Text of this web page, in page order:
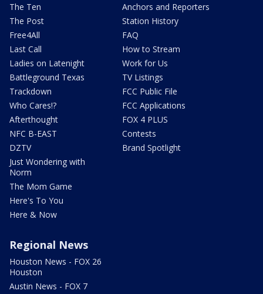
The Ten
The Post
Free4All
Last Call
Ladies on Latenight
Battleground Texas
Trackdown
Who Cares!?
Afterthought
NFC B-EAST
DZTV
Just Wondering with
Norm
The Mom Game
Here's To You
Here & Now
Anchors and Reporters
Station History
FAQ
How to Stream
Work for Us
TV Listings
FCC Public File
FCC Applications
FOX 4 PLUS
Contests
Brand Spotlight
Regional News
Houston News - FOX 26
Houston
Austin News - FOX 7